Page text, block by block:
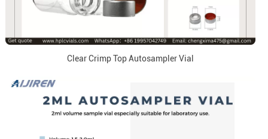
Clear Crimp Top Autosampler Vial